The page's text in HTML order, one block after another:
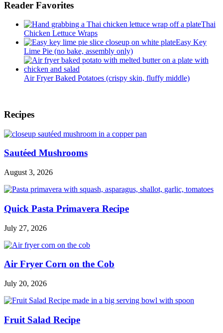
of
Healthy
Reader Favorites
Thai
Chicken Lettuce Wraps
Easy Key
Lime Pie (no bake, assembly only)
Air Fryer Baked Potatoes (crispy skin, fluffy middle)
Footer
Recipes
Sautéed Mushrooms
August 3, 2026
Quick Pasta Primavera Recipe
July 27, 2026
Air Fryer Corn on the Cob
July 20, 2026
Fruit Salad Recipe